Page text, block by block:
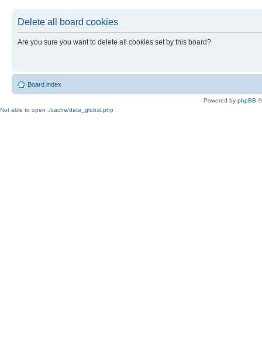
Delete all board cookies
Are you sure you want to delete all cookies set by this board?
Board index
Powered by phpBB
Not able to open ./cache/data_global.php